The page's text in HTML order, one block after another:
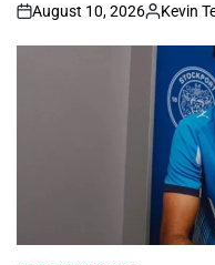
on
August 10, 2026
Posted
by
Kevin